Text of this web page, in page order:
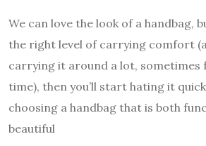
We can love the look of a handbag,
the right level of carrying comfort
carrying it around a lot,
time), then you’ll start hating it
choosing a handbag that is both
beautiful